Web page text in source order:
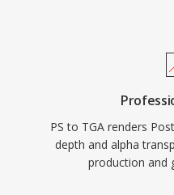
PS to TGA renders
depth and alpha
production and